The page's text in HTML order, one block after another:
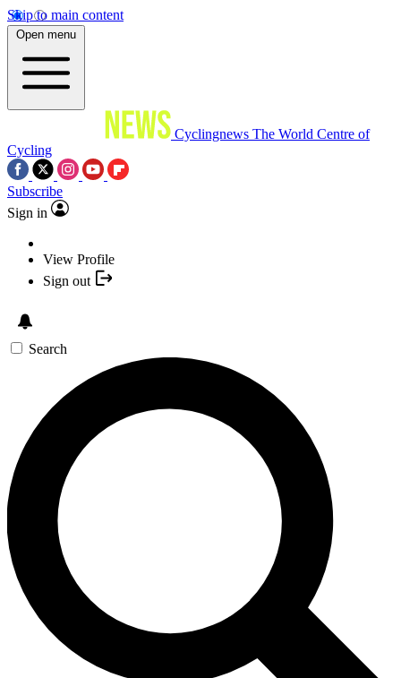
Skip to main content
Open menu
Cyclingnews The World Centre of
Cycling
Subscribe
Sign in
View Profile
Sign out
Search